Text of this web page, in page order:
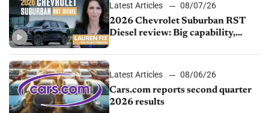
Latest Articles
08/07/26
2026 Chevrolet Suburban RST
Diesel review: Big capability,
Latest Articles
08/06/26
Cars.com reports second quarter
2026 results